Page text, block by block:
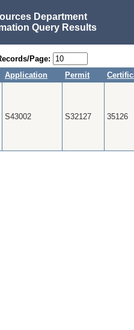
Department
Query Results
Page:
Application Permit
S43002 S32127 35126